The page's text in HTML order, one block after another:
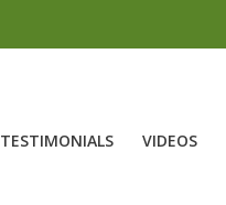
TESTIMONIALS VIDEOS